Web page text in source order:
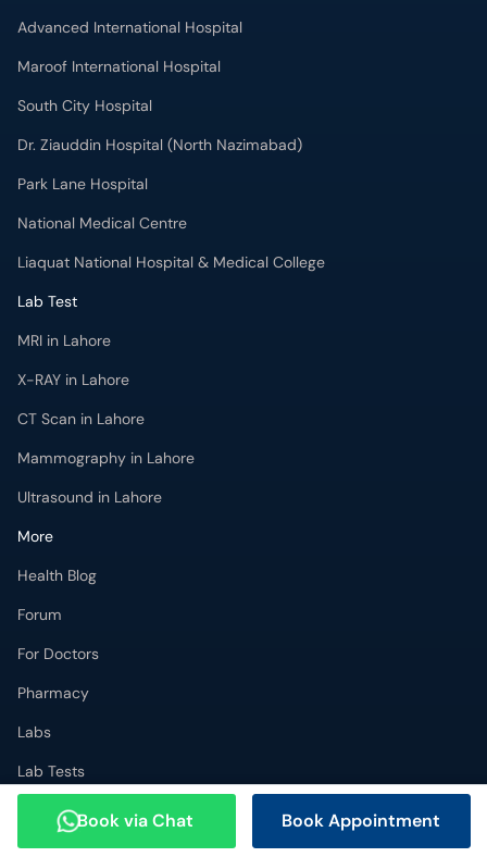
Book via Chat Book Appointment
Advanced International Hospital
Maroof International Hospital
South City Hospital
Dr. Ziauddin Hospital (North Nazimabad)
Park Lane Hospital
National Medical Centre
Liaquat National Hospital & Medical College
Lab Test
MRI in Lahore
X-RAY in Lahore
CT Scan in Lahore
Mammography in Lahore
Ultrasound in Lahore
More
Health Blog
Forum
For Doctors
Pharmacy
Labs
Lab Tests
Get Fit with oladoc
Get the oladoc App